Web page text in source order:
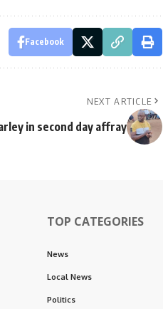
Facebook
NEXT ARTICLE
in second day affray
TOP CATEGORIES
News
Local News
Politics